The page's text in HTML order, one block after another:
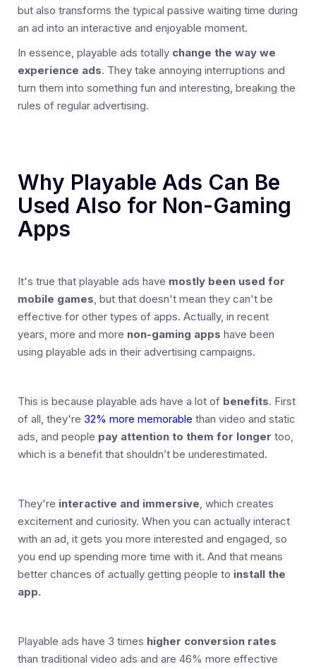
but also transforms the typical passive waiting time during
an ad into an interactive and enjoyable moment.
In essence, playable ads totally change the way we
experience ads. They take annoying interruptions and
turn them into something fun and interesting, breaking the
rules of regular advertising.
Why Playable Ads Can Be
Used Also for Non-Gaming
Apps
It's true that playable ads have mostly been used for
mobile games, but that doesn't mean they can't be
effective for other types of apps. Actually, in recent
years, more and more non-gaming apps have been
using playable ads in their advertising campaigns.
This is because playable ads have a lot of benefits. First
of all, they're 32% more memorable than video and static
ads, and people pay attention to them for longer too,
which is a benefit that shouldn’t be underestimated.
They're interactive and immersive, which creates
excitement and curiosity. When you can actually interact
with an ad, it gets you more interested and engaged, so
you end up spending more time with it. And that means
better chances of actually getting people to install the
app.
Playable ads have 3 times higher conversion rates
than traditional video ads and are 46% more effective